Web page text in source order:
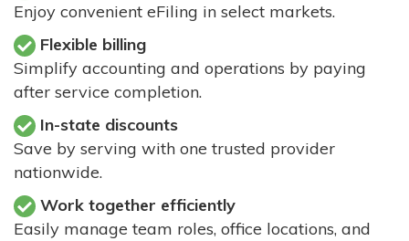
Enjoy convenient eFiling in select markets.
Flexible billing
Simplify accounting and operations by paying
after service completion.
In-state discounts
Save by serving with one trusted provider
nationwide.
Work together efficiently
Easily manage team roles, office locations, and